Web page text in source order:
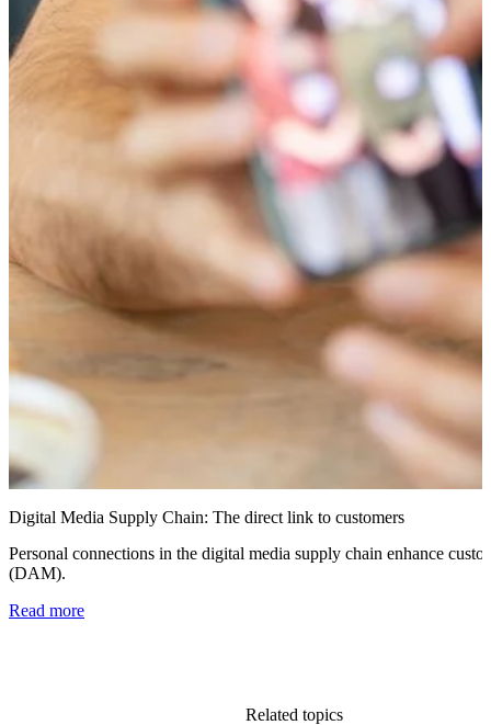
Digital Media Supply Chain: The direct link to customers
Personal connections in the digital media supply chain enhance
(DAM).
Read more
Related topics